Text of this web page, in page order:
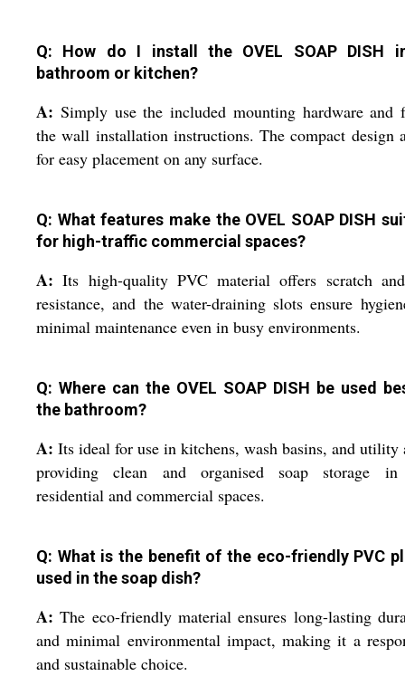
Q: How do I install the OVEL SOAP DISH
bathroom or kitchen?
A: Simply use the included mounting hardware and
the wall installation instructions. The compact design
for easy placement on any surface.
Q: What features make the OVEL SOAP DISH
for high-traffic commercial spaces?
A: Its high-quality PVC material offers scratch
resistance, and the water-draining slots ensure
minimal maintenance even in busy environments.
Q: Where can the OVEL SOAP DISH be used
the bathroom?
A: Its ideal for use in kitchens, wash basins, and utility
providing clean and organised soap storage
residential and commercial spaces.
Q: What is the benefit of the eco-friendly PVC
used in the soap dish?
A: The eco-friendly material ensures long-lasting
and minimal environmental impact, making it a
and sustainable choice.